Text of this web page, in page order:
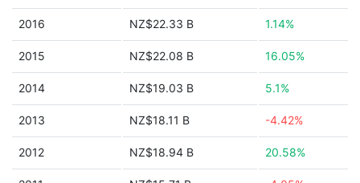
2016 NZ$22.33 B 1.14%
2015 NZ$22.08 B 16.05%
2014 NZ$19.03 B 5.1%
2013 NZ$18.11 B -4.42%
2012 NZ$18.94 B 20.58%